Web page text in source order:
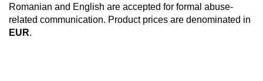
Romanian and English are accepted for formal abuse-
related communication. Product prices are denominated in
EUR.